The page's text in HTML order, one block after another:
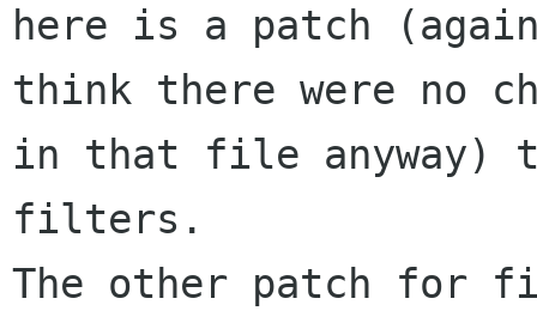
here is a patch
think there were no
in that file anyway)
filters.
The other patch for